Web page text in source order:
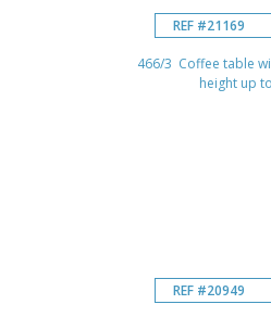
REF #21169
466/3 Coffee table
height up
REF #20949